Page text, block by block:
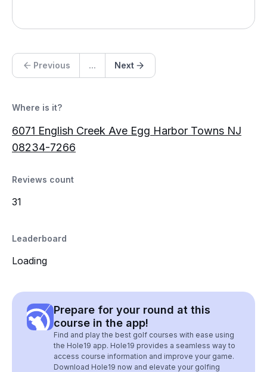
Previous ... Next
Where is it?
6071 English Creek Ave Egg Harbor Towns NJ
08234-7266
Reviews count
31
Leaderboard
Loading
Prepare for your round at this
course in the app!
Find and play the best golf courses with ease using
the Hole19 app. Hole19 provides a seamless way to
access course information and improve your game.
Download Hole19 now and elevate your golfing